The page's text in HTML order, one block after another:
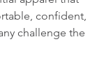
confident,
challenge the